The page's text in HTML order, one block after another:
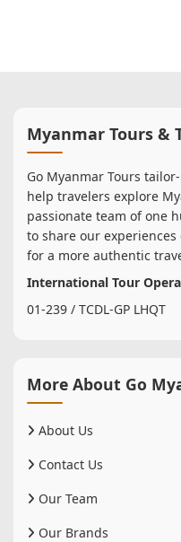
Myanmar Tours &
Go Myanmar Tours
help travelers explore
passionate team of one
to share our
for a more authentic
International Tour
01-239 / TCDL-GP LHQT
More About Go
About Us
Contact Us
Our Team
Our Brands